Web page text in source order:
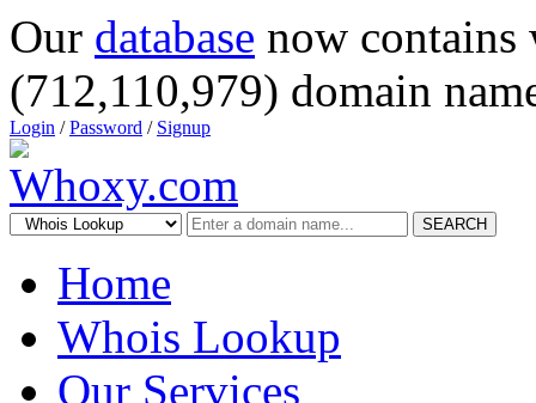
Our database now
(712,110,979) domain
Login /Password / Signup
SEARCH
Home
Whois Lookup
Our Services